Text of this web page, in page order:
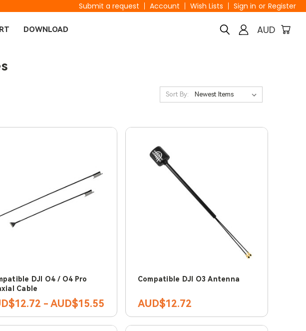
Submit a request Account Wish Lists Sign in or Register
DOWNLOAD AUD
Sort By:
DJI O4 / O4 Pro
Cable
- AUD$15.55
Compatible DJI O3 Antenna
AUD$12.72